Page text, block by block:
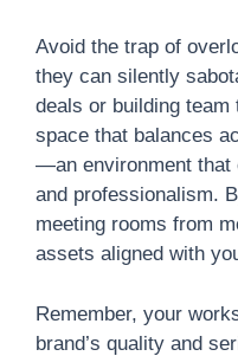
Avoid the trap of
they can silently
deals or building
space that balances
—an environment that
and professionalism.
meeting rooms from
assets aligned with
Remember, your
brand’s quality and